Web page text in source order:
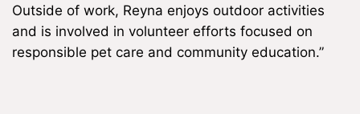
Outside of work, Reyna enjoys outdoor activities
and is involved in volunteer efforts focused on
responsible pet care and community education.”